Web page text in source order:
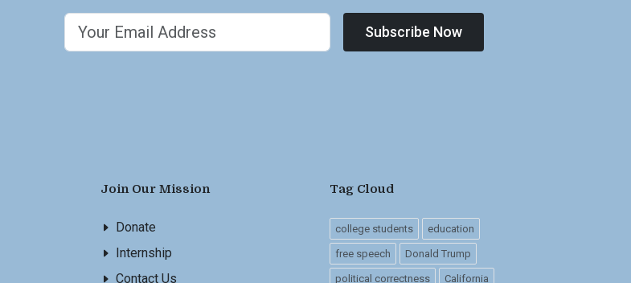
Subscribe Now
Join Our Mission
Donate
Internship
Contact Us
Tag Cloud
college students education
free speech Donald Trump
political correctness California